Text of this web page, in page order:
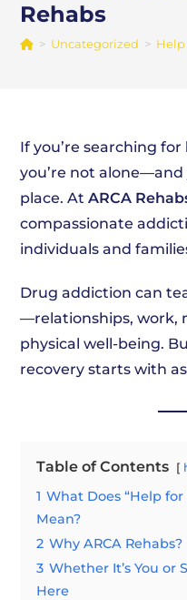
Rehabs
> Uncategorized > Help
If you’re searching for
you’re not
place. AtARCA
compassionate
individuals and
Drug addiction can
—relationships, work,
physical well-being.
recovery starts with
Table of Contents
1 What Does “Help
Mean?
2 Why ARCA Rehabs?
3 Whether It’s You or
Here